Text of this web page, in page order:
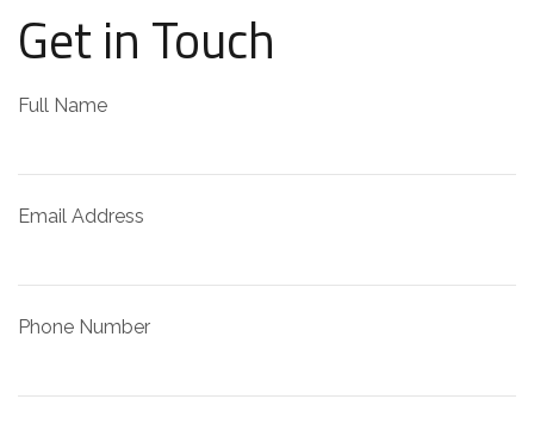
Get in Touch
Full Name
Email Address
Phone Number